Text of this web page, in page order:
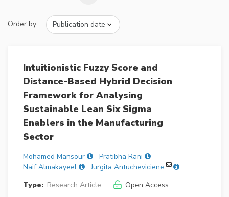
Order by:
Intuitionistic Fuzzy Score and
Distance-Based Hybrid Decision
Framework for Analysing
Sustainable Lean Six Sigma
Enablers in the Manufacturing
Sector
Mohamed Mansour
Pratibha Rani
Naif Almakayeel
Jurgita Antucheviciene
Type: Research Article
Open Access